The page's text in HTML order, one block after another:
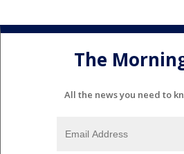
The
All the news you need to